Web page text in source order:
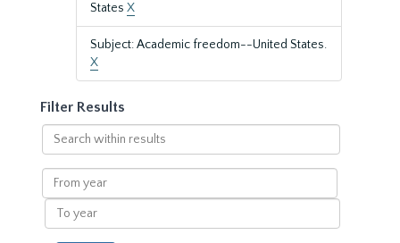
States X
Subject: Academic freedom--United States.
X
Filter Results
Search
within
results
From
year
To
year